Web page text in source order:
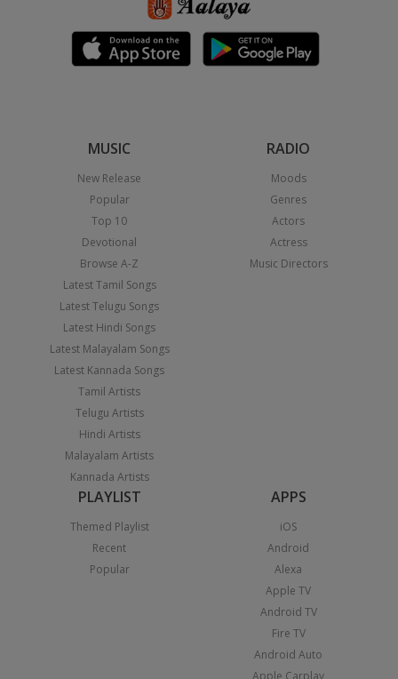
MUSIC
New Release
Popular
Top 10
Devotional
Browse A-Z
Latest Tamil Songs
Latest Telugu Songs
Latest Hindi Songs
Latest Malayalam Songs
Latest Kannada Songs
Tamil Artists
Telugu Artists
Hindi Artists
Malayalam Artists
Kannada Artists
RADIO
Moods
Genres
Actors
Actress
Music Directors
PLAYLIST
Themed Playlist
Recent
Popular
APPS
iOS
Android
Alexa
Apple TV
Android TV
Fire TV
Android Auto
Apple Carplay